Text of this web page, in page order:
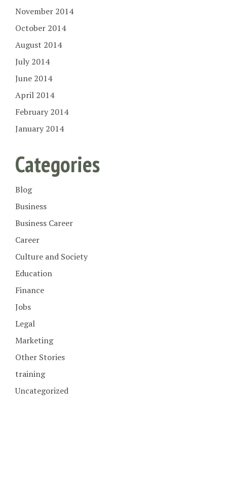
November 2014
October 2014
August 2014
July 2014
June 2014
April 2014
February 2014
January 2014
Categories
Blog
Business
Business Career
Career
Culture and Society
Education
Finance
Jobs
Legal
Marketing
Other Stories
training
Uncategorized